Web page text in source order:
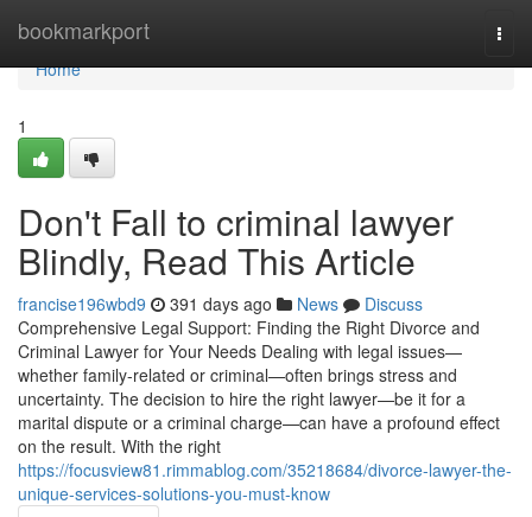
bookmarkport
Home
Home
1
Don't Fall to criminal lawyer
Blindly, Read This Article
francise196wbd9 391 days ago News
Discuss
Comprehensive Legal Support: Finding the Right Divorce and
Criminal Lawyer for Your Needs Dealing with legal issues—
whether family-related or criminal—often brings stress and
uncertainty. The decision to hire the right lawyer—be it for a
marital dispute or a criminal charge—can have a profound effect
on the result. With the right
https://focusview81.rimmablog.com/35218684/divorce-lawyer-the-
unique-services-solutions-you-must-know